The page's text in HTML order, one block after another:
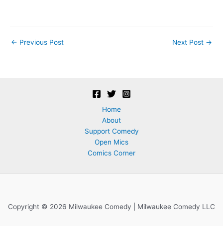
Post
← Previous Post Next Post →
Home
About
Support Comedy
Open Mics
Comics Corner
Copyright © 2026 Milwaukee Comedy | Milwaukee Comedy LLC